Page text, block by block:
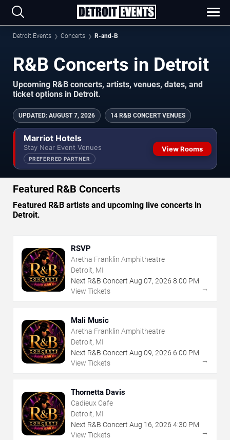
Detroit Events Concerts R-and-B
R&B Concerts in Detroit
Upcoming R&B concerts, artists, venues, dates, and
ticket options in Detroit.
UPDATED: AUGUST 7, 2026 14 R&B CONCERT VENUES
Marriot Hotels
Stay Near Event Venues
PREFERRED PARTNER
View Rooms
Featured R&B Concerts
Featured R&B artists and upcoming live concerts in
Detroit.
RSVP
Aretha Franklin Amphitheatre
Detroit, MI
Next R&B Concert Aug 07, 2026 8:00 PM
View Tickets
→
Mali Music
Aretha Franklin Amphitheatre
Detroit, MI
Next R&B Concert Aug 09, 2026 6:00 PM
View Tickets
→
Thornetta Davis
Cadieux Cafe
Detroit, MI
Next R&B Concert Aug 16, 2026 4:30 PM
View Tickets
→